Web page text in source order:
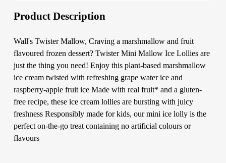
Product Description
Wall's Twister Mallow, Craving a marshmallow and fruit
flavoured frozen dessert? Twister Mini Mallow Ice Lollies are
just the thing you need! Enjoy this plant-based marshmallow
ice cream twisted with refreshing grape water ice and
raspberry-apple fruit ice Made with real fruit* and a gluten-
free recipe, these ice cream lollies are bursting with juicy
freshness Responsibly made for kids, our mini ice lolly is the
perfect on-the-go treat containing no artificial colours or
flavours